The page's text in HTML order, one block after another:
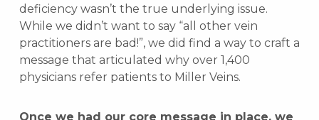
deficiency wasn’t the true underlying issue.
While we didn’t want to say “all other vein
practitioners are bad!”, we did find a way to craft a
message that articulated why over 1,400
physicians refer patients to Miller Veins.
Once we had our core message in place, we